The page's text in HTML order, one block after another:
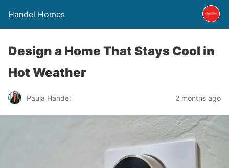
Handel Homes
Design a Home That Stays Cool in
Hot Weather
Paula Handel 2 months ago